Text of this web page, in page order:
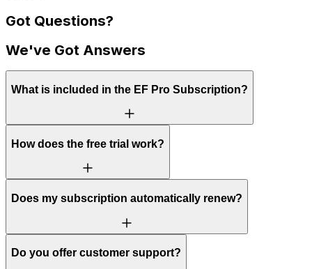
Got Questions?
We've Got Answers
What is included in the EF Pro Subscription?
How does the free trial work?
Does my subscription automatically renew?
Do you offer customer support?